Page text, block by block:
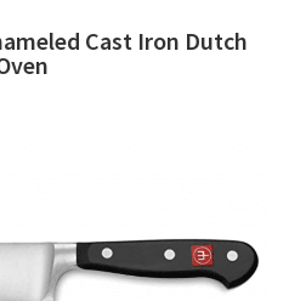
Cast Iron Dutch